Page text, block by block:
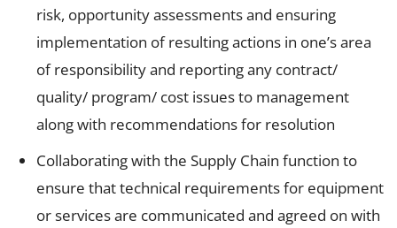
risk, opportunity assessments and ensuring
implementation of resulting actions in one’s area
of responsibility and reporting any contract/
quality/ program/ cost issues to management
along with recommendations for resolution
Collaborating with the Supply Chain function to
ensure that technical requirements for equipment
or services are communicated and agreed on with